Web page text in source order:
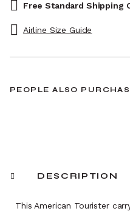
Free Standard Shipping
Airline Size Guide
PEOPLE ALSO
DESCRIPTION
This American Tourister